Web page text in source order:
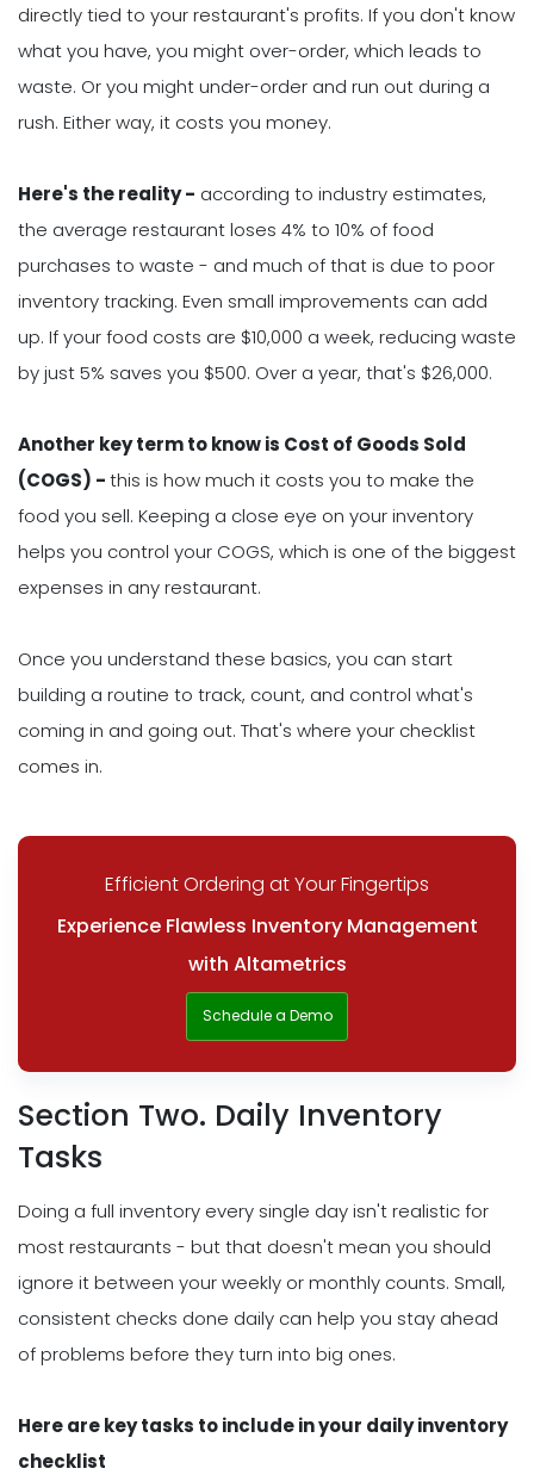
directly tied to your restaurant's profits. If you don't know
what you have, you might over-order, which leads to
waste. Or you might under-order and run out during a
rush. Either way, it costs you money.
Here's the reality - according to industry estimates,
the average restaurant loses 4% to 10% of food
purchases to waste - and much of that is due to poor
inventory tracking. Even small improvements can add
up. If your food costs are $10,000 a week, reducing waste
by just 5% saves you $500. Over a year, that's $26,000.
Another key term to know is Cost of Goods Sold
(COGS) -this is how much it costs you to make the
food you sell. Keeping a close eye on your inventory
helps you control your COGS, which is one of the biggest
expenses in any restaurant.
Once you understand these basics, you can start
building a routine to track, count, and control what's
coming in and going out. That's where your checklist
comes in.
Efficient Ordering at Your Fingertips
Experience Flawless Inventory Management
with Altametrics
Schedule a Demo
Section Two. Daily Inventory
Tasks
Doing a full inventory every single day isn't realistic for
most restaurants - but that doesn't mean you should
ignore it between your weekly or monthly counts. Small,
consistent checks done daily can help you stay ahead
of problems before they turn into big ones.
Here are key tasks to include in your daily inventory
checklist